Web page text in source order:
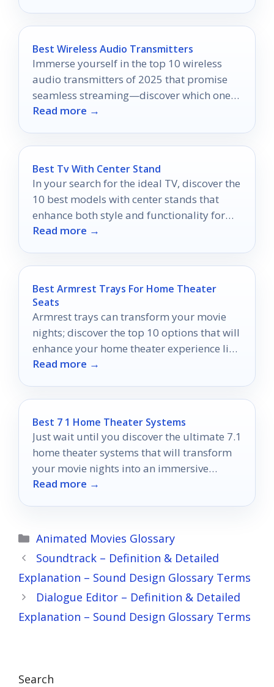
Best Wireless Audio Transmitters
Immerse yourself in the top 10 wireless
audio transmitters of 2025 that promise
seamless streaming—discover which ones
will redefine your listening experience!
Read more →
Best Tv With Center Stand
In your search for the ideal TV, discover the
10 best models with center stands that
enhance both style and functionality for
any home.
Read more →
Best Armrest Trays For Home Theater
Seats
Armrest trays can transform your movie
nights; discover the top 10 options that will
enhance your home theater experience like
never before.
Read more →
Best 7 1 Home Theater Systems
Just wait until you discover the ultimate 7.1
home theater systems that will transform
your movie nights into an immersive
cinematic experience!
Read more →
Categories
Animated Movies Glossary
Soundtrack – Definition & Detailed
Explanation – Sound Design Glossary Terms
Dialogue Editor – Definition & Detailed
Explanation – Sound Design Glossary Terms
Search